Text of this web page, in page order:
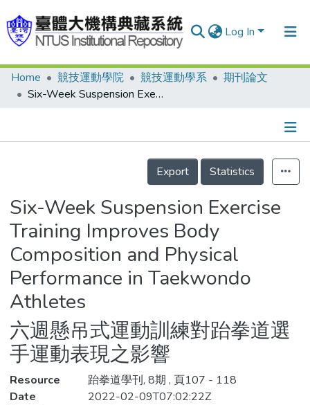
Log In
Communities & Collections
Statistics
Home 競技運動學院 競技運動學系
期刊論文
Six-Week Suspension Exercise Training Improves Body Composition and Physical Performance in Taekwondo Athletes
Details
Export
Statistics
Six-Week Suspension Exercise
Training Improves Body
Composition and Physical
Performance in Taekwondo
Athletes
六週懸吊式運動訓練對跆拳道選
手運動表現之影響
Resource
跆拳道學刊, 8期 , 頁107 - 118
Date
2022-02-09T07:02:22Z